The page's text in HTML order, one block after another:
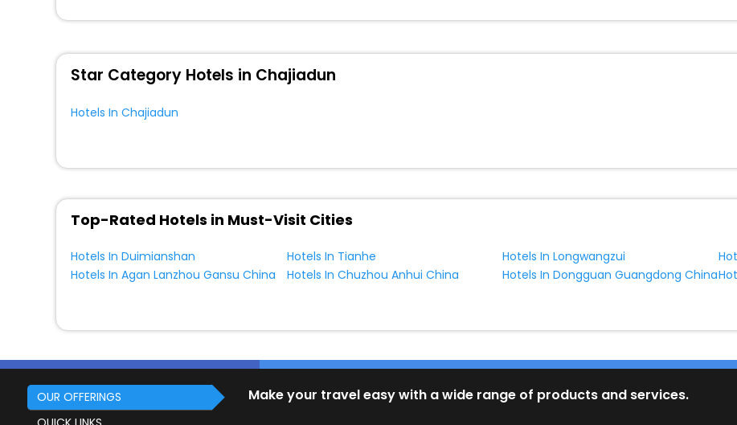
Star Category Hotels in Chajiadun
Hotels In Chajiadun
Top-Rated Hotels in Must-Visit Cities
Hotels In Duimianshan Hotels In Tianhe Hotels In Longwangzui
Hotels In Agan Lanzhou Gansu China
Hotels In Chuzhou Anhui China Hotels In Dongguan Guangdong China
OUR OFFERINGS
Make your travel easy with a wide range of products and services.